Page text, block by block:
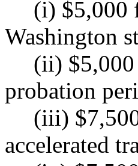
(i) $5,000
Washington
(ii) $5,000
probation
(iii)
accelerated